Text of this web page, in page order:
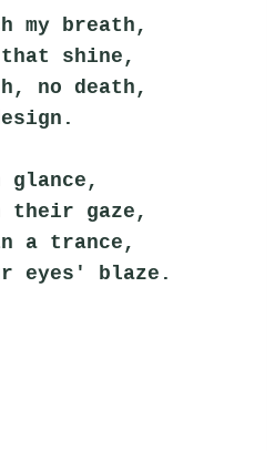
my breath,
shine,
no death,
glance,
their gaze,
a trance,
eyes' blaze.